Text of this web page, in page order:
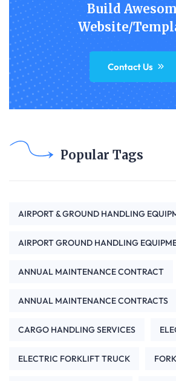
Build
Website/
Contact Us
Popular Tags
AIRPORT & GROUND HANDLING
AIRPORT GROUND HANDLING
ANNUAL MAINTENANCE CONTRACT
ANNUAL MAINTENANCE CONTRACTS
CARGO HANDLING SERVICES
ELECTRIC FORKLIFT TRUCK